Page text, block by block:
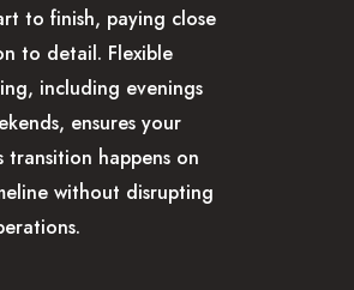
to finish, paying close
to detail. Flexible
including evenings
ensures your
transition happens on
without disrupting